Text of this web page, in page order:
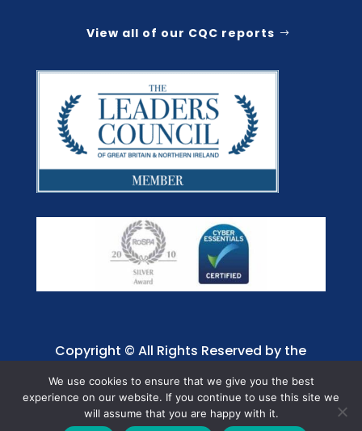
View all of our CQC reports
Copyright © All Rights Reserved by the
Jaffray Care. Charity No. 1001885.
We use cookies to ensure that we give you the best
experience on our website. If you continue to use this site we
will assume that you are happy with it.